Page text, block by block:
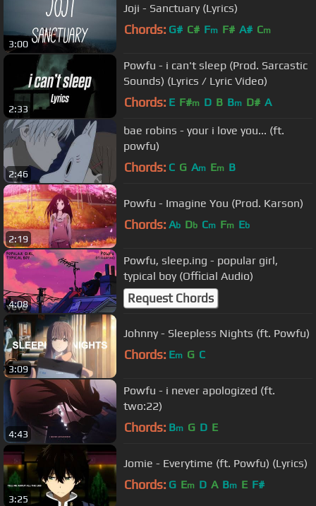
3:00
Joji - Sanctuary (Lyrics)
Chords: G# C# Fm F# A# Cm
2:33
Powfu - i can't sleep (Prod. Sarcastic
Sounds) (Lyrics / Lyric Video)
Chords: E F#m D B Bm D# A
2:46
bae robins - your i love you... (ft.
powfu)
Chords: C G Am Em B
2:19
Powfu - Imagine You (Prod. Karson)
Chords: Ab Db Cm Fm Eb
4:08
Powfu, sleep.ing - popular girl,
typical boy (Official Audio)
Request Chords
3:09
Johnny - Sleepless Nights (ft. Powfu)
Chords: Em G C
4:43
Powfu - i never apologized (ft.
two:22)
Chords: Bm G D E
3:25
Jomie - Everytime (ft. Powfu) (Lyrics)
Chords: G Em D A Bm E F#